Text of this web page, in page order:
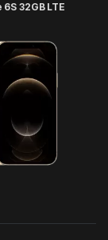
32GB LTE